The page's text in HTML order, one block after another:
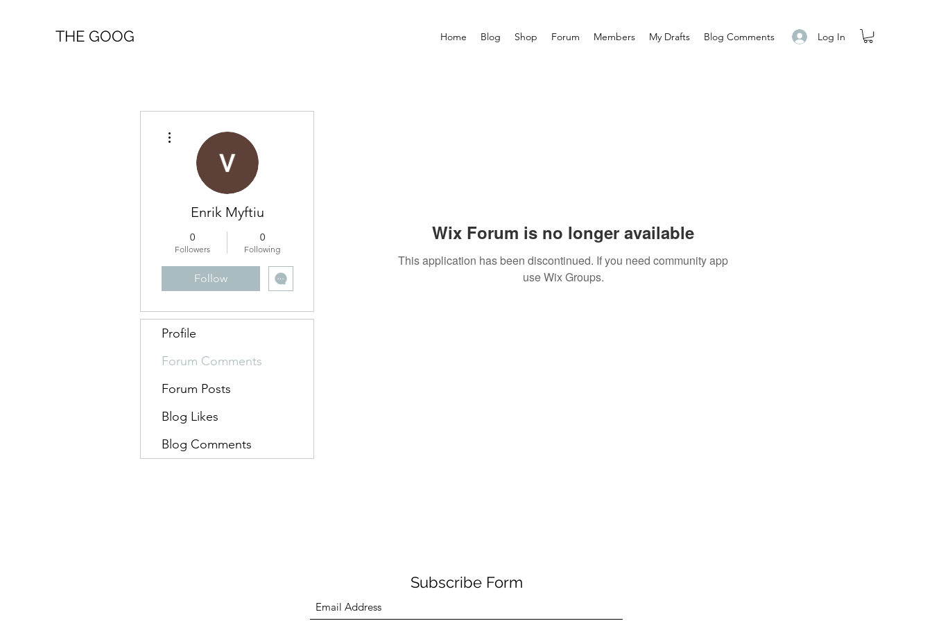
THE GOOG Home Blog Shop Forum Members My Drafts Blog Comments Log In
Wix Forum is no longer available
This application has been discontinued. If you need community app
use Wix Groups.
Enrik Myftiu
0
Followers
0
Following
Follow
Profile
Forum Comments
Forum Posts
Blog Likes
Blog Comments
Subscribe Form